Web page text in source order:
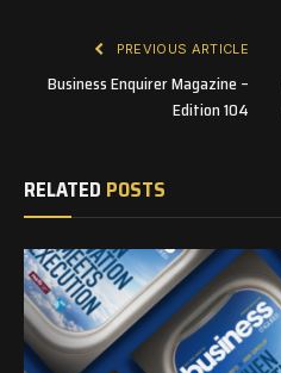
PREVIOUS ARTICLE
Business Enquirer Magazine –
Edition 104
RELATED POSTS